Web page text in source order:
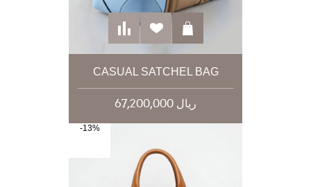
CASUAL SATCHEL BAG
67,200,000 ریال
-13%